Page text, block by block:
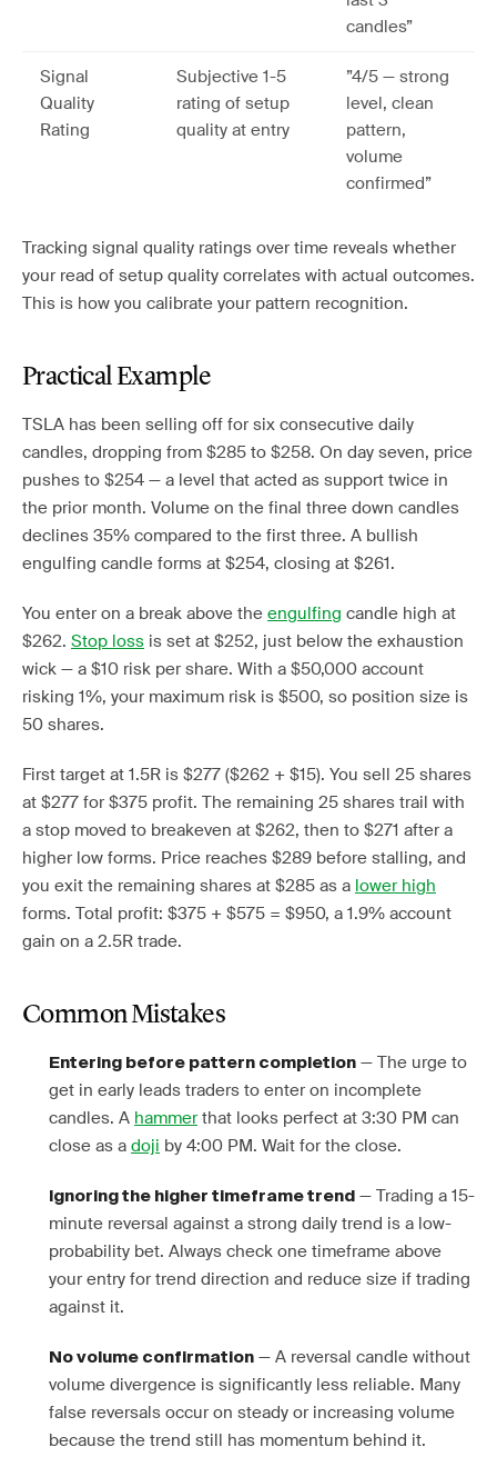
candles”
Signal
Quality
Rating
Subjective 1-5
rating of setup
quality at entry
”4/5 — strong
level, clean
pattern,
volume
confirmed”
Tracking signal quality ratings over time reveals whether
your read of setup quality correlates with actual outcomes.
This is how you calibrate your pattern recognition.
Practical Example
TSLA has been selling off for six consecutive daily
candles, dropping from $285 to $258. On day seven, price
pushes to $254 — a level that acted as support twice in
the prior month. Volume on the final three down candles
declines 35% compared to the first three. A bullish
engulfing candle forms at $254, closing at $261.
You enter on a break above the engulfing candle high at
$262. Stop loss is set at $252, just below the exhaustion
wick — a $10 risk per share. With a $50,000 account
risking 1%, your maximum risk is $500, so position size is
50 shares.
First target at 1.5R is $277 ($262 + $15). You sell 25 shares
at $277 for $375 profit. The remaining 25 shares trail with
a stop moved to breakeven at $262, then to $271 after a
higher low forms. Price reaches $289 before stalling, and
you exit the remaining shares at $285 as a lower high
forms. Total profit: $375 + $575 = $950, a 1.9% account
gain on a 2.5R trade.
Common Mistakes
Entering before pattern completion — The urge to
get in early leads traders to enter on incomplete
candles. A hammerthat looks perfect at 3:30 PM can
close as a doji by 4:00 PM. Wait for the close.
Ignoring the higher timeframe trend — Trading a 15-
minute reversal against a strong daily trend is a low-
probability bet. Always check one timeframe above
your entry for trend direction and reduce size if trading
against it.
No volume confirmation — A reversal candle without
volume divergence is significantly less reliable. Many
false reversals occur on steady or increasing volume
because the trend still has momentum behind it.